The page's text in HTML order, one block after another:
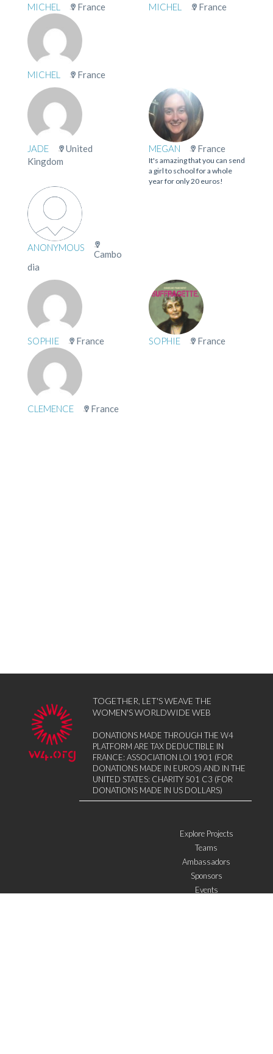
MICHEL France MICHEL France
MICHEL France
JADE
United
Kingdom
MEGAN France
It's amazing that you can send
a girl to school for a whole
year for only 20 euros!
ANONYMOUS
Cambo
dia
SOPHIE France SOPHIE France
CLEMENCE France
TOGETHER, LET'S WEAVE THE
WOMEN'S WORLDWIDE WEB
DONATIONS MADE THROUGH THE W4
PLATFORM ARE TAX DEDUCTIBLE IN
FRANCE: ASSOCIATION LOI 1901 (FOR
DONATIONS MADE IN EUROS) AND IN THE
UNITED STATES: CHARITY 501 C3 (FOR
DONATIONS MADE IN US DOLLARS)
Explore Projects
Teams
Ambassadors
Sponsors
Events